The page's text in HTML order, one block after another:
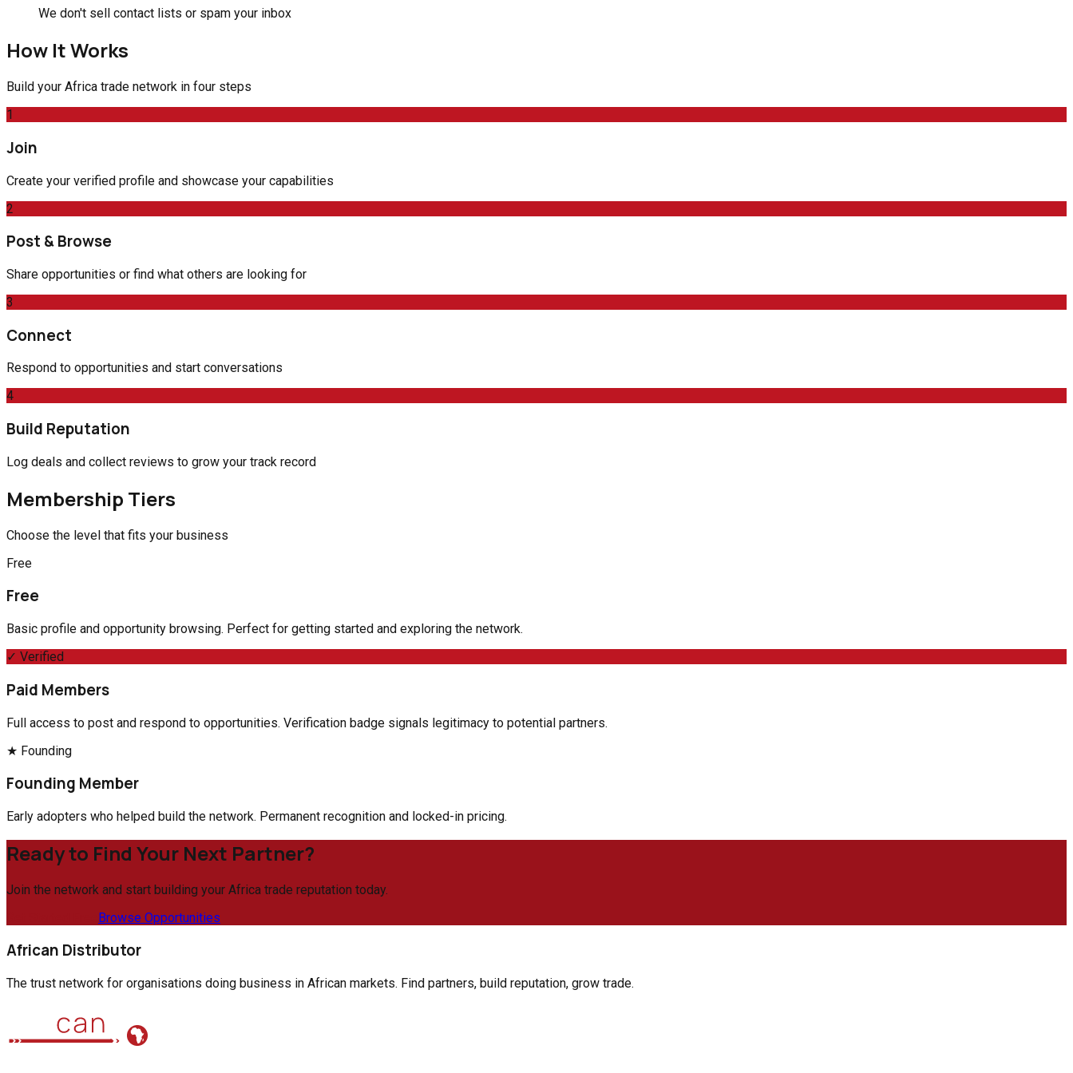
We don't sell contact lists or spam your inbox
How It Works
Build your Africa trade network in four steps
1
Join
Create your verified profile and showcase your capabilities
2
Post & Browse
Share opportunities or find what others are looking for
3
Connect
Respond to opportunities and start conversations
4
Build Reputation
Log deals and collect reviews to grow your track record
Membership Tiers
Choose the level that fits your business
Free
Free
Basic profile and opportunity browsing. Perfect for getting started and exploring the network.
✓ Verified
Paid Members
Full access to post and respond to opportunities. Verification badge signals legitimacy to potential partners.
★ Founding
Founding Member
Early adopters who helped build the network. Permanent recognition and locked-in pricing.
Ready to Find Your Next Partner?
Join the network and start building your Africa trade reputation today.
Browse Opportunities
African Distributor
The trust network for organisations doing business in African markets. Find partners, build reputation, grow trade.